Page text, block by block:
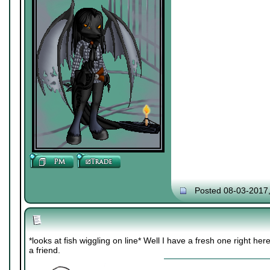
Posted 08-03-
*looks at fish wiggling on line* Well I have a fresh one right
a friend.